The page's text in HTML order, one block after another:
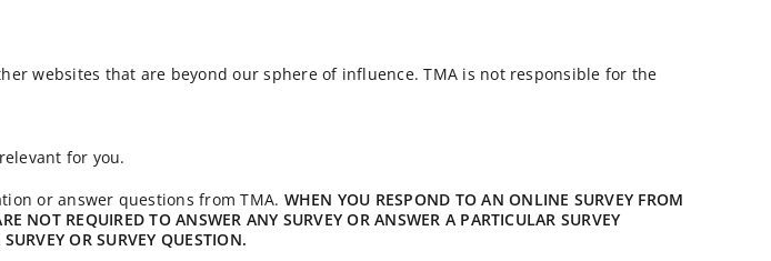
websites that are beyond our sphere of influence. TMA is not responsible for the
for you.
or answer questions from TMA. WHEN YOU RESPOND TO AN ONLINE SURVEY FROM
NOT REQUIRED TO ANSWER ANY SURVEY OR ANSWER A PARTICULAR SURVEY
OR SURVEY QUESTION.